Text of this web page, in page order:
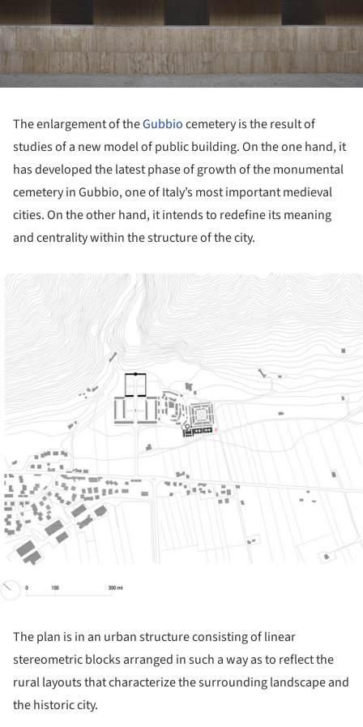
The enlargement of theGubbiocemetery is the result of
studies of a new model of public building. On the one hand, it
has developed the latest phase of growth of the monumental
cemetery in Gubbio, one of Italy’s most important medieval
cities. On the other hand, it intends to redefine its meaning
and centrality within the structure of the city.
The plan is in an urban structure consisting of linear
stereometric blocks arranged in such a way as to reflect the
rural layouts that characterize the surrounding landscape and
the historic city.